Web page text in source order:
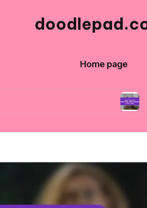
Home page
in networking What I